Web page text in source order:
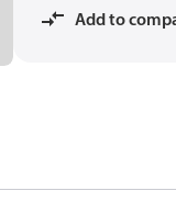
Add to